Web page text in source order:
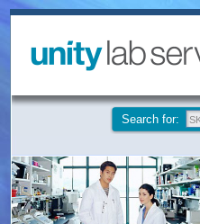
Search for: